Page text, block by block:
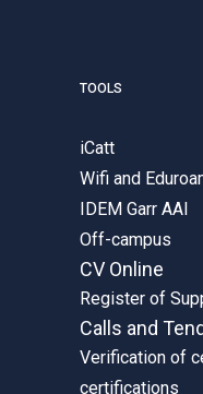
TOOLS
iCatt
Wifi and
IDEM Garr AAI
Off-campus
CV Online
Register of
Calls and
Verification of
certifications